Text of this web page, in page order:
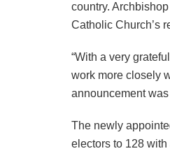
country.
Catholic Church’s
“With a very
work more closely
announcement
The newly
electors to 128